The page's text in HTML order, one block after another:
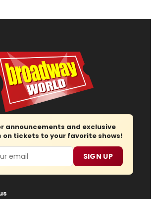
announcements and exclusive
on tickets to your favorite shows!
SIGN UP